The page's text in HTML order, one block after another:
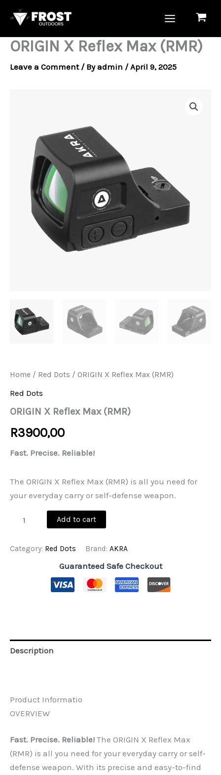
ORIGIN X Reflex Max (RMR)
Leave a Comment / Byadmin /April 9, 2025
Home / Red Dots / ORIGIN X Reflex Max (RMR)
Red Dots
ORIGIN X Reflex Max (RMR)
R3900,00
Fast. Precise. Reliable!
The ORIGIN X Reflex Max (RMR) is all you need for
your everyday carry or self-defense weapon.
Max
(RMR)
Add to cart
Category: Red Dots Brand: AKRA
Guaranteed Safe Checkout
Description
Product Informatio
OVERVIEW
Fast. Precise. Reliable! The ORIGIN X Reflex Max
(RMR) is all you need for your everyday carry or self-
defense weapon. With its precise and easy-to-find